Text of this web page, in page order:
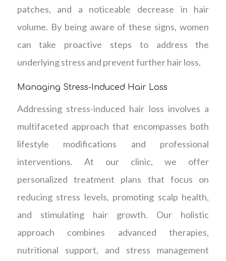
patches, and a noticeable decrease in hair
volume. By being aware of these signs, women
can take proactive steps to address the
underlying stress and prevent further hair loss.
Managing Stress-Induced Hair Loss
Addressing stress-induced hair loss involves a
multifaceted approach that encompasses both
lifestyle modifications and professional
interventions. At our clinic, we offer
personalized treatment plans that focus on
reducing stress levels, promoting scalp health,
and stimulating hair growth. Our holistic
approach combines advanced therapies,
nutritional support, and stress management